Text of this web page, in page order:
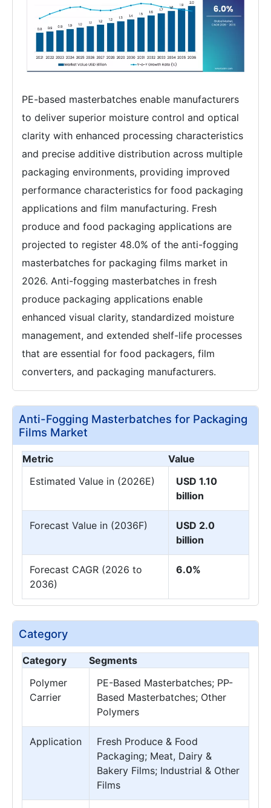
PE-based masterbatches enable manufacturers
to deliver superior moisture control and optical
clarity with enhanced processing characteristics
and precise additive distribution across multiple
packaging environments, providing improved
performance characteristics for food packaging
applications and film manufacturing. Fresh
produce and food packaging applications are
projected to register 48.0% of the anti-fogging
masterbatches for packaging films market in
2026. Anti-fogging masterbatches in fresh
produce packaging applications enable
enhanced visual clarity, standardized moisture
management, and extended shelf-life processes
that are essential for food packagers, film
converters, and packaging manufacturers.
Anti-Fogging Masterbatches for Packaging
Films Market
Metric
Value
Estimated Value in (2026E)
USD 1.10
billion
Forecast Value in (2036F)
USD 2.0
billion
Forecast CAGR (2026 to
2036)
6.0%
Category
Category
Segments
Polymer
Carrier
PE-Based Masterbatches; PP-
Based Masterbatches; Other
Polymers
Application
Fresh Produce & Food
Packaging; Meat, Dairy &
Bakery Films; Industrial & Other
Films